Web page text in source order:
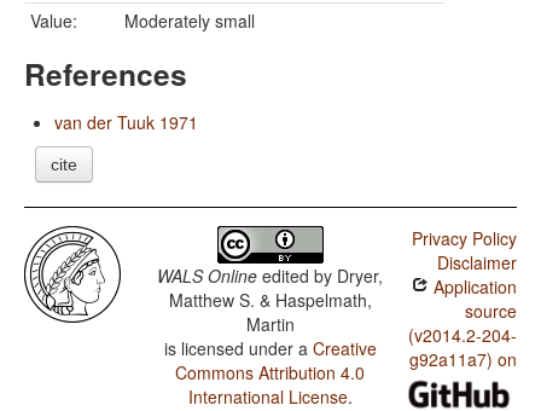
Value:
Moderately small
References
van der Tuuk 1971
cite
WALS Online edited by Dryer,
Matthew S. & Haspelmath,
Martin
is licensed under a Creative
Commons Attribution 4.0
International License.
Privacy Policy
Disclaimer
Application
source
(v2014.2-204-
g92a11a7) on